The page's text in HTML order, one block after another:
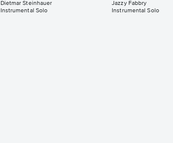
Dietmar Steinhauer
Instrumental Solo
Jazzy Fabbry
Instrumental Solo